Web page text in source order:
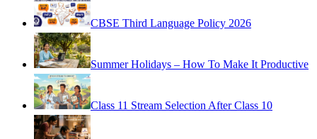
CBSE Third Language Policy 2026
Summer Holidays – How To Make It Productive
Class 11 Stream Selection After Class 10